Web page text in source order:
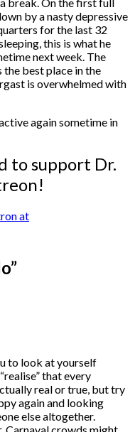
by a nasty depressive
for the last 32
this is what he
next week. The
the best place in the
is overwhelmed with
again sometime in
to support Dr.
”
to look at yourself
that every
real or true, but try
again and looking
else altogether.
Carnaval crowds might